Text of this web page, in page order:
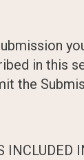
in this
the